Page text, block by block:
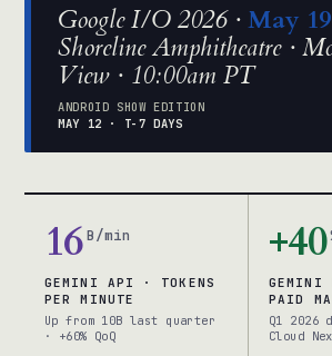
Google I/O 2026 · May
Shoreline Amphitheatre ·
View · 10:00am PT
ANDROID SHOW EDITION
MAY 12 · T-7 DAYS
16B/min
GEMINI API · TOKENS
PER MINUTE
Up from 10B last quarter
· +60% QoQ
+40
GEMINI
PAID
Q1 2026
Cloud